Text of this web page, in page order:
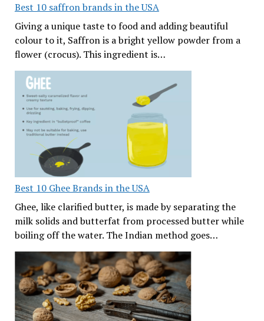
Best 10 saffron brands in the USA
Giving a unique taste to food and adding beautiful
colour to it, Saffron is a bright yellow powder from a
flower (crocus). This ingredient is…
Best 10 Ghee Brands in the USA
Ghee, like clarified butter, is made by separating the
milk solids and butterfat from processed butter while
boiling off the water. The Indian method goes…